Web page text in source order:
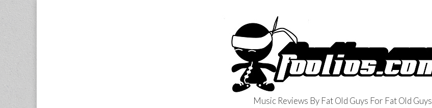
Music Reviews By Fat Old Guys For Fat Old Guys